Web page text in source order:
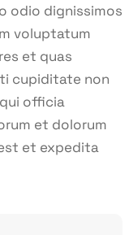
odio dignissimos
voluptatum
et quas
cupiditate non
officia
et dolorum
et expedita